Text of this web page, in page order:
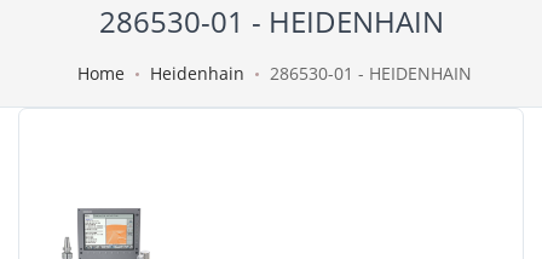
286530-01 - HEIDENHAIN
Home Heidenhain 286530-01 - HEIDENHAIN